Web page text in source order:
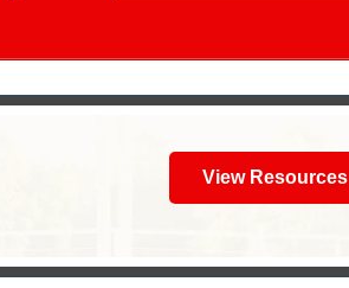
View Resources